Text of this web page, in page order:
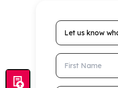
Let us know
First Name